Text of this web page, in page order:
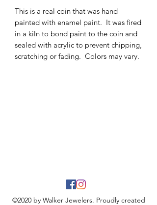
This is a real coin that was hand
painted with enamel paint. It was fired
in a kiln to bond paint to the coin and
sealed with acrylic to prevent chipping,
scratching or fading. Colors may vary.
©2020 by Walker Jewelers. Proudly created